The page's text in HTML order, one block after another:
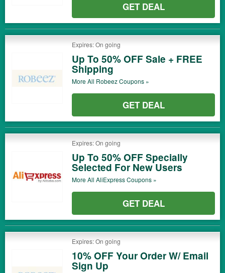
GET DEAL
Expires: On going
Up To 50% OFF Sale + FREE
Shipping
More All RobeezCoupons »
GET DEAL
Expires: On going
Up To 50% OFF Specially
Selected For New Users
More All AliExpressCoupons »
GET DEAL
Expires: On going
10% OFF Your Order W/ Email
Sign Up